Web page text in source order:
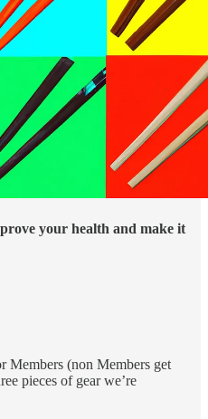
your health and make it
Members (non Members get
pieces of gear we’re